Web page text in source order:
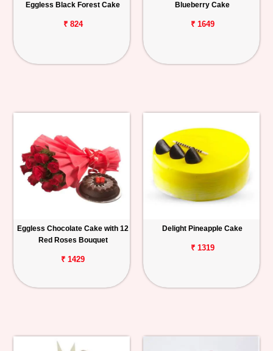
Eggless Black Forest Cake
₹ 824
Blueberry Cake
₹ 1649
Eggless Chocolate Cake with 12
Red Roses Bouquet
₹ 1429
Delight Pineapple Cake
₹ 1319